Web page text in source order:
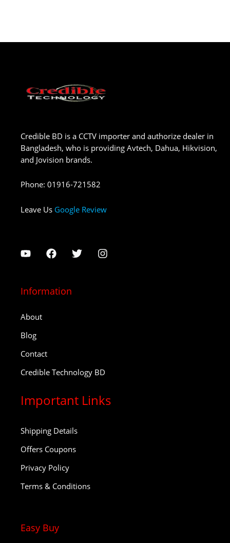
Credible BD is a CCTV importer and authorize dealer in
Bangladesh, who is providing Avtech, Dahua, Hikvision,
and Jovision brands.
Phone: 01916-721582
Leave Us Google Review
Information
About
Blog
Contact
Credible Technology BD
Important Links
Shipping Details
Offers Coupons
Privacy Policy
Terms & Conditions
Easy Buy